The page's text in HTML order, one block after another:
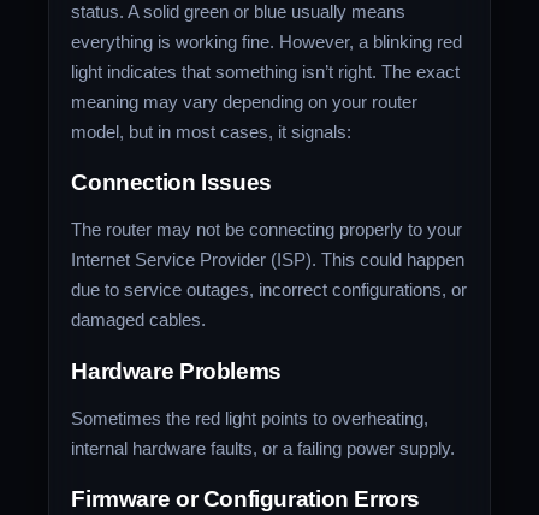
status. A solid green or blue usually means
everything is working fine. However, a blinking red
light indicates that something isn’t right. The exact
meaning may vary depending on your router
model, but in most cases, it signals:
Connection Issues
The router may not be connecting properly to your
Internet Service Provider (ISP). This could happen
due to service outages, incorrect configurations, or
damaged cables.
Hardware Problems
Sometimes the red light points to overheating,
internal hardware faults, or a failing power supply.
Firmware or Configuration Errors